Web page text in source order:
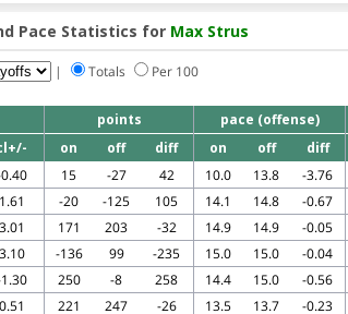
Pace Statistics for Max Strus
| Totals Per 100
points pace (offense)
on off diff on off diff
15 -27 42 10.0 13.8 -3.76
1.61 -20 -125 105 14.1 14.8 -0.67
3.01 171 203 -32 14.9 14.9 -0.05
3.10 -136 99 -235 15.0 15.0 -0.04
250 -8 258 14.4 15.0 -0.56
0.51 221 247 -26 13.5 13.7 -0.23